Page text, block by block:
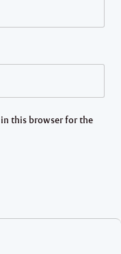
this browser for the